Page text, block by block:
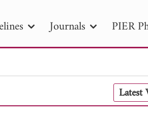
Journals PIER
PIER C PIER M
Search
Latest